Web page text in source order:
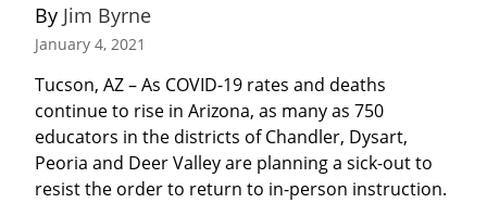
By Jim Byrne
January 4, 2021
Tucson, AZ – As COVID-19 rates and deaths
continue to rise in Arizona, as many as 750
educators in the districts of Chandler, Dysart,
Peoria and Deer Valley are planning a sick-out to
resist the order to return to in-person instruction.